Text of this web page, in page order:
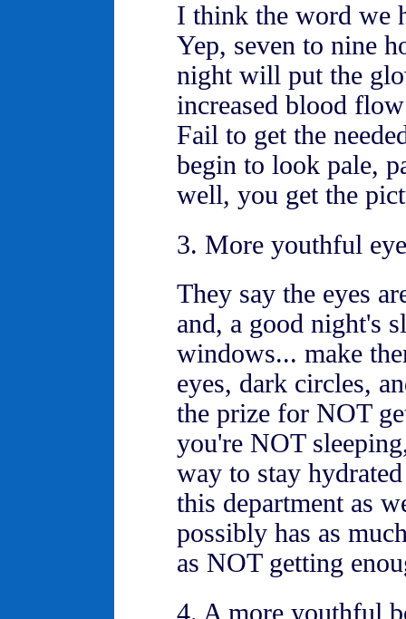
I think the word we
Yep, seven to nine
night will put the
increased blood
Fail to get the
begin to look pale,
well, you get the
3. More youthful
They say the eyes
and, a good night's
windows... make
eyes, dark circles,
the prize for NOT
you're NOT
way to stay
this department as
possibly has as
as NOT getting
4. A more youthful